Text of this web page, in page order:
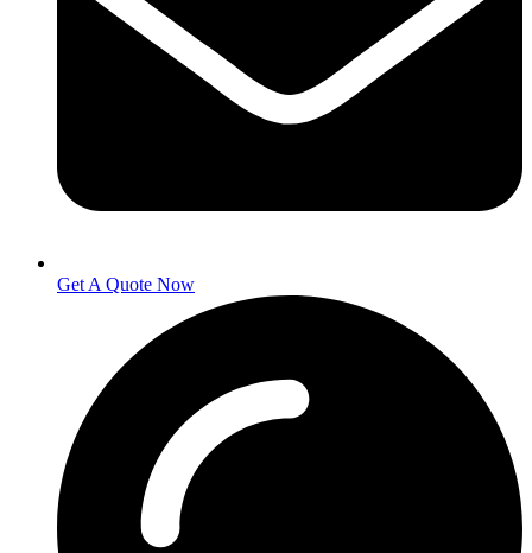
Get A Quote Now